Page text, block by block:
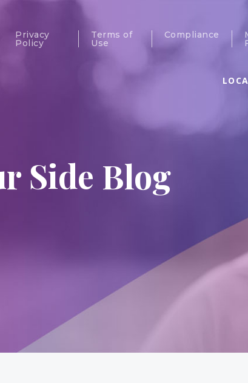
Privacy
Policy
Terms of
Use
Compliance
Side Blog